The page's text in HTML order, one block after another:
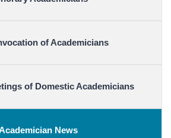
of Academicians
of Domestic Academicians
News